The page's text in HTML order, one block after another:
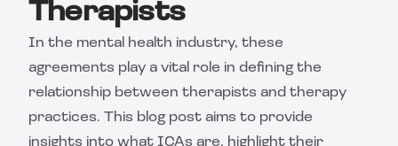
Therapists
In the mental health industry, these
agreements play a vital role in defining the
relationship between therapists and therapy
practices. This blog post aims to provide
insights into what ICAs are, highlight their